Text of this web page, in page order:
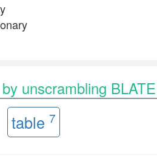
unscrambling BLATE
table 7